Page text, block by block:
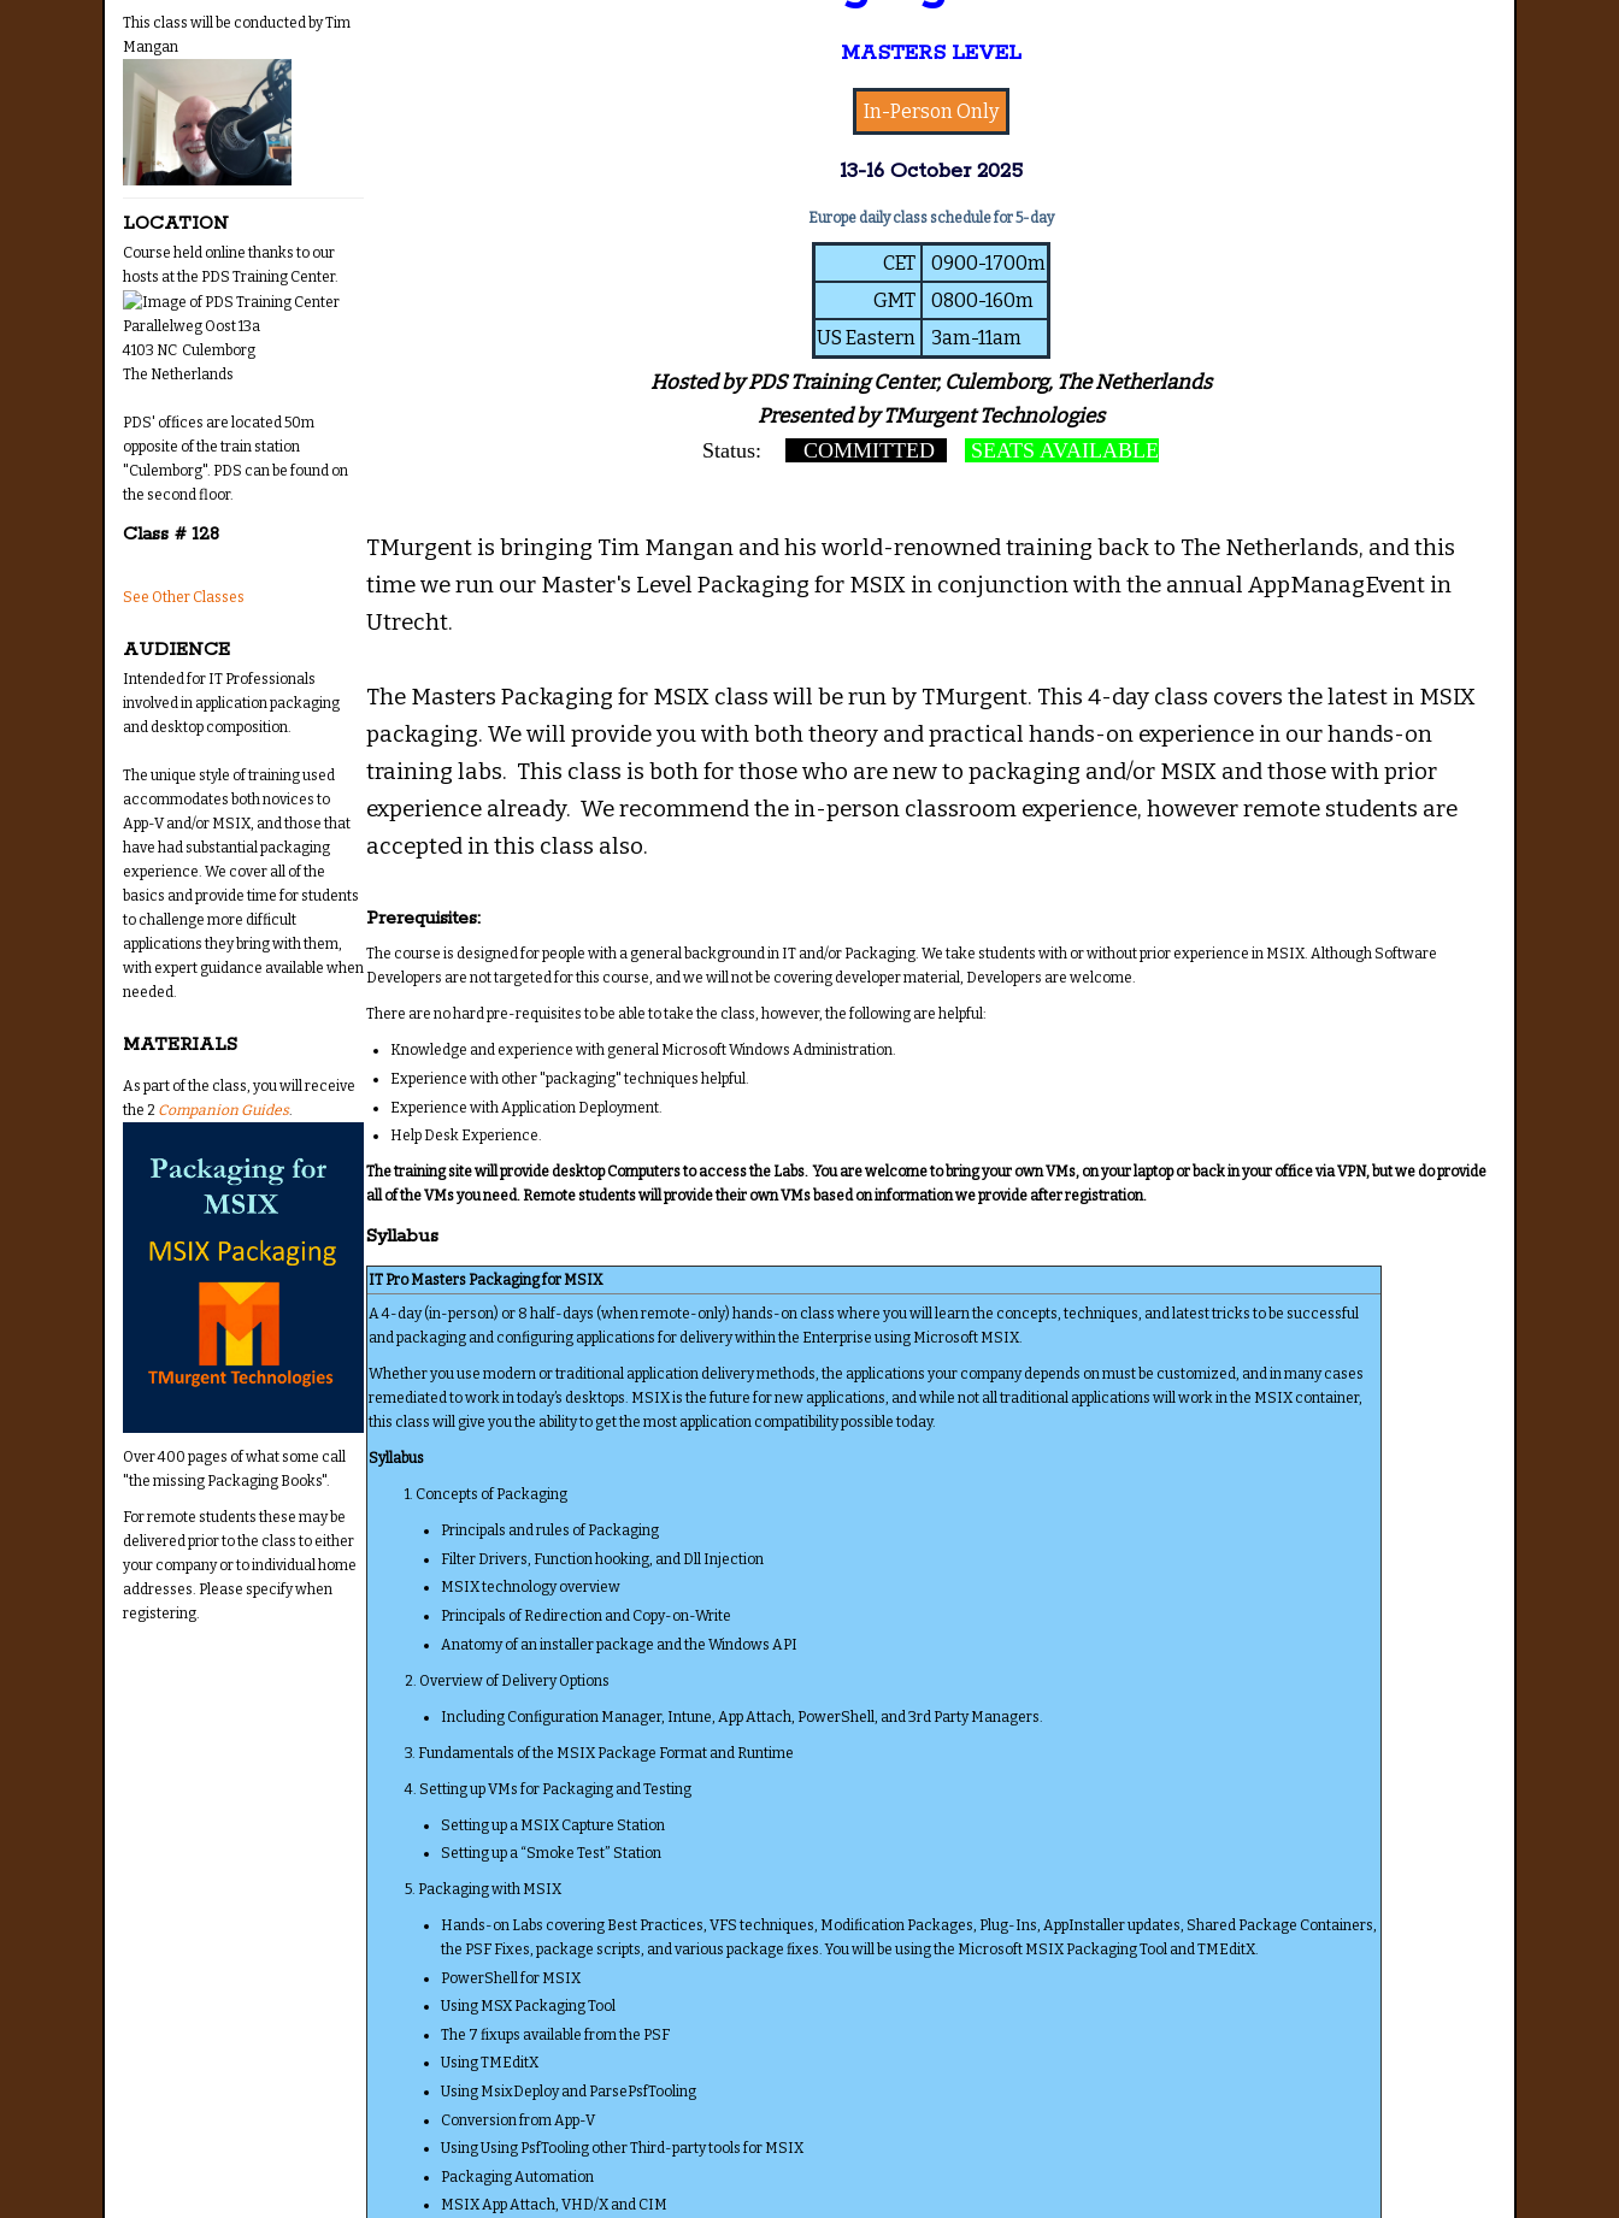
This class will be conducted by Tim
Mangan
LOCATION
Course held online thanks to our
hosts at the PDS Training Center.
Parallelweg Oost 13a
4103 NC Culemborg
The Netherlands
PDS' offices are located 50m
opposite of the train station
"Culemborg". PDS can be found on
the second floor.
Class # 128
See Other Classes
AUDIENCE
Intended for IT Professionals
involved in application packaging
and desktop composition.
The unique style of training used
accommodates both novices to
App-V and/or MSIX, and those that
have had substantial packaging
experience. We cover all of the
basics and provide time for students
to challenge more difficult
applications they bring with them,
with expert guidance available when
needed.
MATERIALS
As part of the class, you will receive
the 2 Companion Guides.
Over 400 pages of what some call
"the missing Packaging Books".
For remote students these may be
delivered prior to the class to either
your company or to individual home
addresses. Please specify when
registering.
MASTERS LEVEL
In-Person Only
13-16 October 2025
Europe daily class schedule for 5-day
CET
0900-1700m
GMT
0800-160m
US Eastern
3am-11am
Hosted by PDS Training Center, Culemborg, The Netherlands
Presented by TMurgent Technologies
Status:
COMMITTED SEATS AVAILABLE
TMurgent is bringing Tim Mangan and his world-renowned training back to The Netherlands, and this
time we run our Master's Level Packaging for MSIX in conjunction with the annual AppManagEvent in
Utrecht.
The Masters Packaging for MSIX class will be run by TMurgent. This 4-day class covers the latest in MSIX
packaging. We will provide you with both theory and practical hands-on experience in our hands-on
training labs. This class is both for those who are new to packaging and/or MSIX and those with prior
experience already. We recommend the in-person classroom experience, however remote students are
accepted in this class also.
Prerequisites:
The course is designed for people with a general background in IT and/or Packaging. We take students with or without prior experience in MSIX. Although Software
Developers are not targeted for this course, and we will not be covering developer material, Developers are welcome.
There are no hard pre-requisites to be able to take the class, however, the following are helpful:
Knowledge and experience with general Microsoft Windows Administration.
Experience with other "packaging" techniques helpful.
Experience with Application Deployment.
Help Desk Experience.
The training site will provide desktop Computers to access the Labs. You are welcome to bring your own VMs, on your laptop or back in your office via VPN, but we do provide
all of the VMs you need. Remote students will provide their own VMs based on information we provide after registration.
Syllabus
IT Pro Masters Packaging for MSIX
A 4-day (in-person) or 8 half-days (when remote-only) hands-on class where you will learn the concepts, techniques, and latest tricks to be successful
and packaging and configuring applications for delivery within the Enterprise using Microsoft MSIX.
Whether you use modern or traditional application delivery methods, the applications your company depends on must be customized, and in many cases
remediated to work in today’s desktops. MSIX is the future for new applications, and while not all traditional applications will work in the MSIX container,
this class will give you the ability to get the most application compatibility possible today.
Syllabus
1. Concepts of Packaging
Principals and rules of Packaging
Filter Drivers, Function hooking, and Dll Injection
MSIX technology overview
Principals of Redirection and Copy-on-Write
Anatomy of an installer package and the Windows API
2. Overview of Delivery Options
Including Configuration Manager, Intune, App Attach, PowerShell, and 3rd Party Managers.
3. Fundamentals of the MSIX Package Format and Runtime
4. Setting up VMs for Packaging and Testing
Setting up a MSIX Capture Station
Setting up a “Smoke Test” Station
5. Packaging with MSIX
Hands-on Labs covering Best Practices, VFS techniques, Modification Packages, Plug-Ins, AppInstaller updates, Shared Package Containers,
the PSF Fixes, package scripts, and various package fixes. You will be using the Microsoft MSIX Packaging Tool and TMEditX.
PowerShell for MSIX
Using MSX Packaging Tool
The 7 fixups available from the PSF
Using TMEditX
Using MsixDeploy and ParsePsfTooling
Conversion from App-V
Using Using PsfTooling other Third-party tools for MSIX
Packaging Automation
MSIX App Attach, VHD/X and CIM